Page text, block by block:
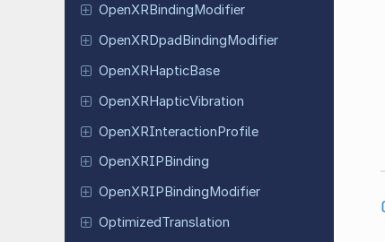
OpenXRBindingModifier
OpenXRDpadBindingModifier
OpenXRHapticBase
OpenXRHapticVibration
OpenXRInteractionProfile
OpenXRIPBinding
OpenXRIPBinding Modifier
OptimizedTranslation